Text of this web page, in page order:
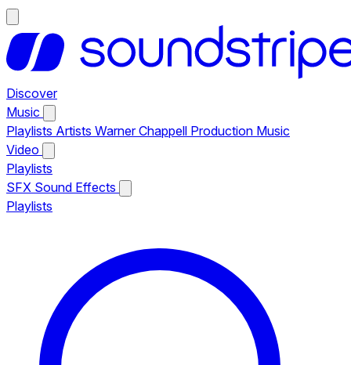
Discover
Music
Playlists Artists Warner Chappell Production Music
Video
Playlists
SFX Sound Effects
Playlists